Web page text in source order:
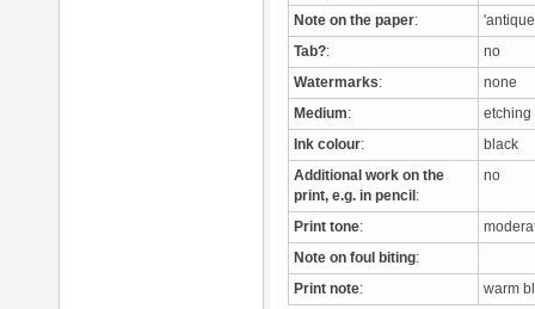
Note on the paper:
Tab?: no
Watermarks: none
Medium:
Ink colour: black
Additional work on the
print, e.g. in pencil :
no
Print tone:
Note on foul biting:
Print note: warm